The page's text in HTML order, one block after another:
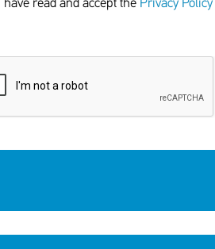
I have read and accept the Privacy Policy